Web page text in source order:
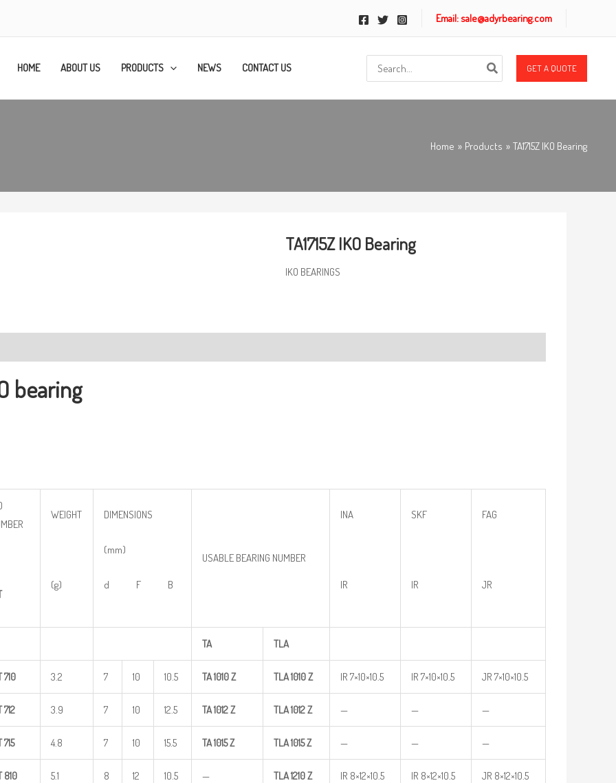
Email: sale@adyrbearing.com
HOME ABOUT US PRODUCTS NEWS CONTACT US
for:
GET A QUOTE
Home Products TA1715Z IKO Bearing
TA1715Z IKO Bearing
IKO BEARINGS
bearing
WEIGHT
(g)
DIMENSIONS
(mm)
d F B
USABLE BEARING NUMBER
INA
IR
SKF
IR
FAG
JR
TA TLA
710 3.2 7 10 10.5 TA1010Z TLA1010Z IR 7×10×10.5 IR 7×10×10.5 JR 7×10×10.5
712 3.9 7 10 12.5 TA1012Z TLA1012Z — — —
715 4.8 7 10 15.5 TA1015Z TLA1015Z — — —
810 5.1 8 12 10.5 — TLA1210Z IR 8×12×10.5 IR 8×12×10.5 JR 8×12×10.5